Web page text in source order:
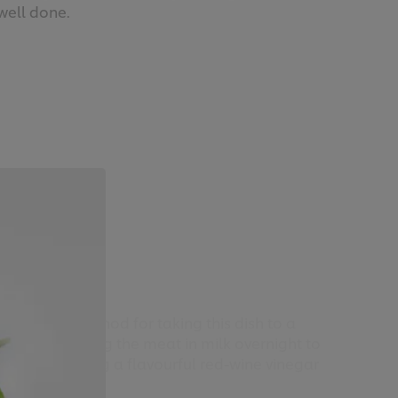
done.
liver
follow method for taking this dish to a
From soaking the meat in milk overnight to
to creating a flavourful red-wine vinegar